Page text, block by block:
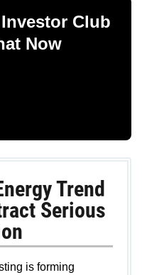
Club
Now
Trend
Serious
is forming